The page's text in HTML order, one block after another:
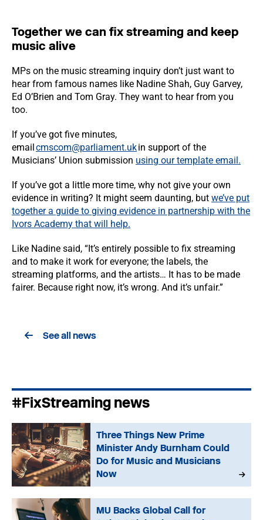
Together we can fix streaming and keep
music alive
MPs on the music streaming inquiry don’t just want to
hear from famous names like Nadine Shah, Guy Garvey,
Ed O’Brien and Tom Gray. They want to hear from you
too.
If you’ve got five minutes,
emailcmscom@parliament.ukin support of the
Musicians’ Union submission using our template email.
If you’ve got a little more time, why not give your own
evidence in writing? It might seem daunting, but we’ve put
together a guide to giving evidence in partnership with the
Ivors Academy that will help.
Like Nadine said, “It’s entirely possible to fix streaming
and to make it work for everyone; the labels, the
streaming platforms, and the artists… It has to be made
fairer. Because right now, it’s wrong. And it’s unfair.”
See all news
#FixStreaming news
Three Things New Prime
Minister Andy Burnham Could
Do for Music and Musicians
Now
MU Backs Global Call for